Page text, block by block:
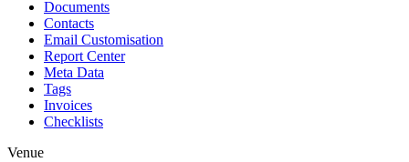
Documents
Contacts
Email Customisation
Report Center
Meta Data
Tags
Invoices
Checklists
Venue